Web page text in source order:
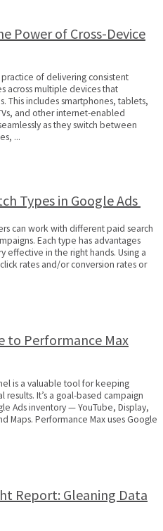
Power of Cross-Device
of delivering consistent
across multiple devices that
This includes smartphones, tablets,
and other internet-enabled
as they switch between
...
Types in Google Ads
can work with different paid search
Each type has advantages
effective in the right hands. Using a
rates and/or conversion rates or
to Performance Max
is a valuable tool for keeping
It’s a goal-based campaign
Ads inventory — YouTube, Display,
Maps. Performance Max uses Google
Report: Gleaning Data